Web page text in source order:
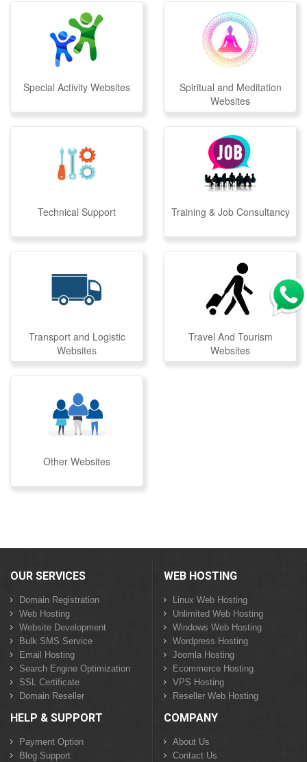
Special Activity Websites
Spiritual and Meditation
Websites
Technical Support Training & Job Consultancy
Transport and Logistic
Websites
Travel And Tourism
Websites
Other Websites
OUR SERVICES
Domain Registration
Web Hosting
Website Development
Bulk SMS Service
Email Hosting
Search Engine Optimization
SSL Certificate
Domain Reseller
WEB HOSTING
Linux Web Hosting
Unlimited Web Hosting
Windows Web Hosting
Wordpress Hosting
Joomla Hosting
Ecommerce Hosting
VPS Hosting
Reseller Web Hosting
HELP & SUPPORT
Payment Option
Blog Support
COMPANY
About Us
Contact Us